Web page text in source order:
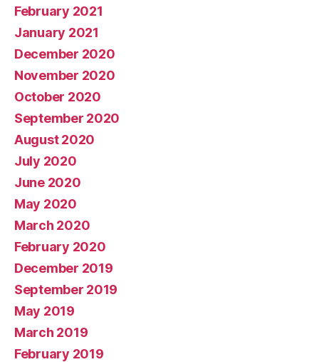
February 2021
January 2021
December 2020
November 2020
October 2020
September 2020
August 2020
July 2020
June 2020
May 2020
March 2020
February 2020
December 2019
September 2019
May 2019
March 2019
February 2019